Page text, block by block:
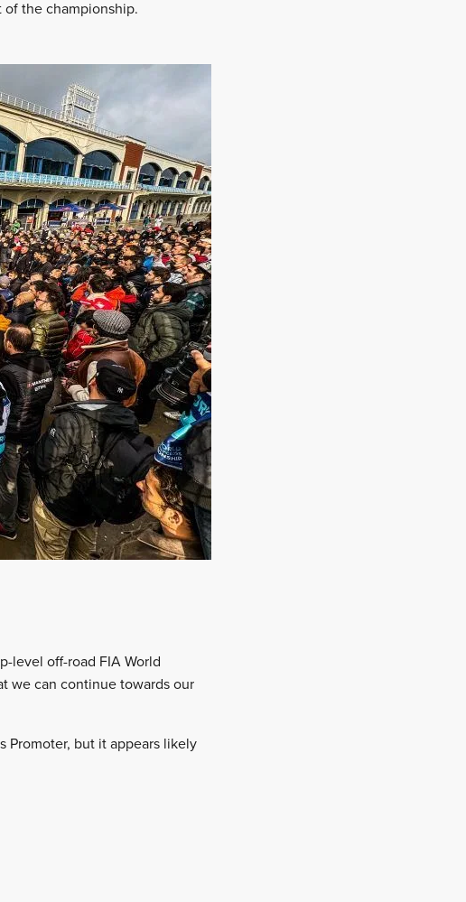
the championship.
level off-road FIA World
we can continue towards our
Promoter, but it appears likely